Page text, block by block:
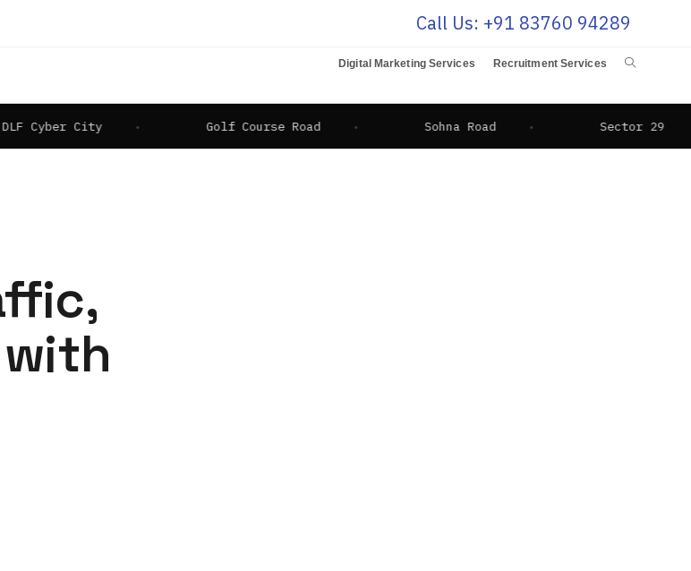
Call Us: +91 83760 94289
Digital Marketing Services Recruitment Services
City Golf Course Road Sohna Road Sector 29
with